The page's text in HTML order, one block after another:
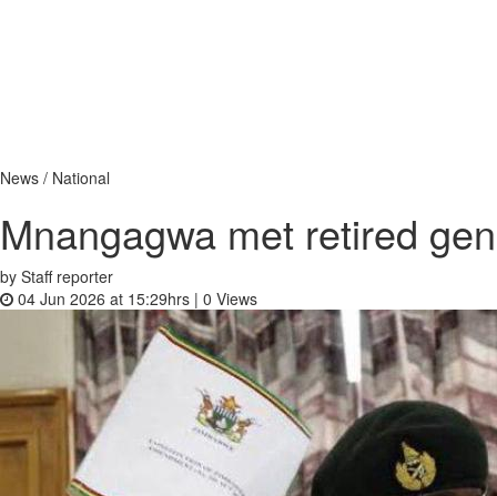
News / National
Mnangagwa met retired
by Staff reporter
04 Jun 2026 at 15:29hrs | 0 Views